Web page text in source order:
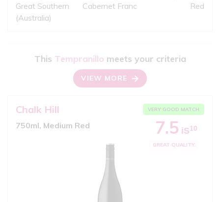
Great Southern
(Australia)
Cabernet Franc
Red
This Tempranillo meets your criteria
VIEW MORE
Chalk Hill
750ml, Medium Red
VERY GOOD MATCH
7.5 iS10
GREAT QUALITY